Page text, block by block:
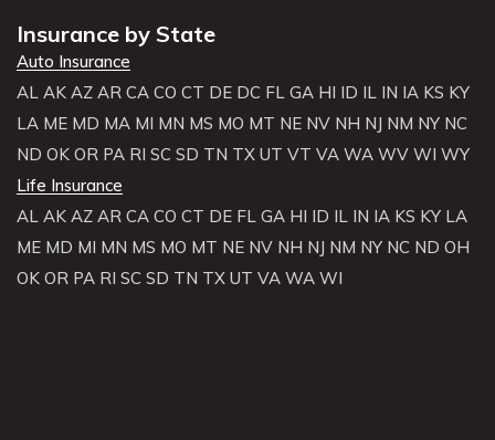
Insurance by State
Auto Insurance
AL AK AZ AR CA CO CT DE DC FL GA HI ID IL IN IA KS KY
LA ME MD MA MI MN MS MO MT NE NV NH NJ NM NY NC
ND OK OR PA RI SC SD TN TX UT VT VA WA WV WI WY
Life Insurance
AL AK AZ AR CA CO CT DE FL GA HI ID IL IN IA KS KY LA
ME MD MI MN MS MO MT NE NV NH NJ NM NY NC ND OH
OK OR PA RI SC SD TN TX UT VA WA WI